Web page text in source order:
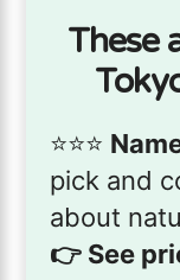
These
⭐️⭐️⭐️
pick and
about
👉 See